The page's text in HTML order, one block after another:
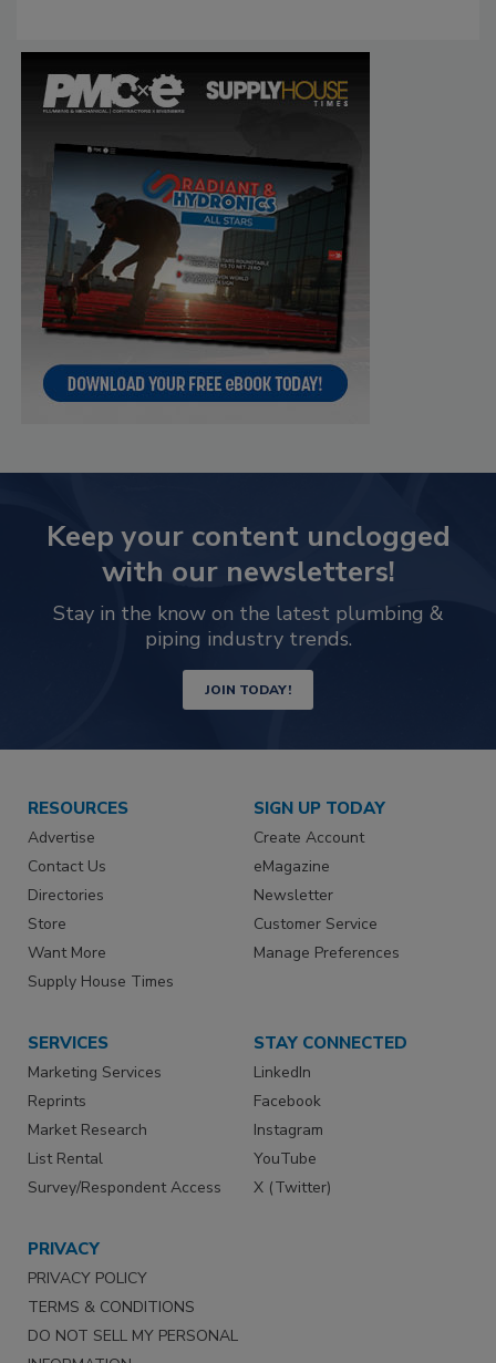
Keep your content unclogged
with our newsletters!
Stay in the know on the latest plumbing &
piping industry trends.
JOIN TODAY!
RESOURCES
Advertise
Contact Us
Directories
Store
Want More
Supply House Times
SIGN UP TODAY
Create Account
eMagazine
Newsletter
Customer Service
Manage Preferences
SERVICES
Marketing Services
Reprints
Market Research
List Rental
Survey/Respondent Access
STAY CONNECTED
LinkedIn
Facebook
Instagram
YouTube
X (Twitter)
PRIVACY
PRIVACY POLICY
TERMS & CONDITIONS
DO NOT SELL MY PERSONAL